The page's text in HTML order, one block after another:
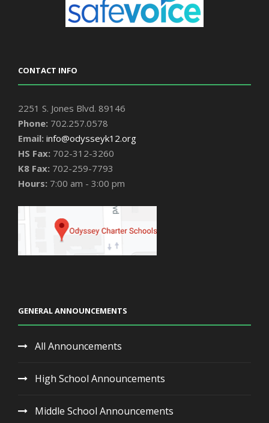
CONTACT INFO
2251 S. Jones Blvd. 89146
Phone: 702.257.0578
Email: info@odysseyk12.org
HS Fax: 702-312-3260
K8 Fax: 702-259-7793
Hours: 7:00 am - 3:00 pm
GENERAL ANNOUNCEMENTS
All Announcements
High School Announcements
Middle School Announcements